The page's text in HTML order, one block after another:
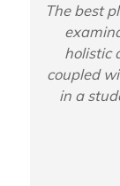
The best
holistic
coupled
in a